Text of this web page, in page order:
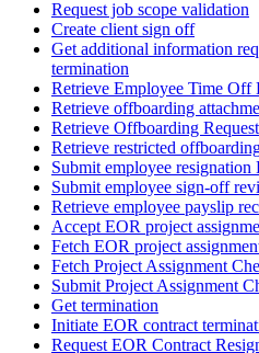
Request job scope validation
Create client sign off
Get additional information
termination
Retrieve Employee Time Off
Retrieve offboarding
Retrieve Offboarding Request
Retrieve restricted
Submit employee
Submit employee sign-off
Retrieve employee payslip
Accept EOR project
Fetch EOR project
Fetch Project Assignment
Submit Project Assignment
Get termination
Initiate EOR contract
Request EOR Contract